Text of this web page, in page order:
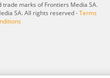
marks of Frontiers Media SA.
SA. All rights reserved -Terms